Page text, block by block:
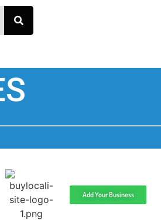
Add Your Business